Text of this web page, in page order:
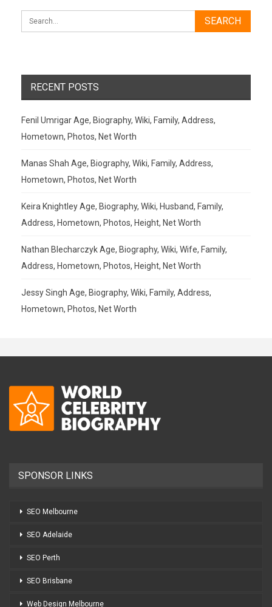
RECENT POSTS
Fenil Umrigar Age, Biography, Wiki, Family, Address,
Hometown, Photos, Net Worth
Manas Shah Age, Biography, Wiki, Family, Address,
Hometown, Photos, Net Worth
Keira Knightley Age, Biography, Wiki, Husband, Family,
Address, Hometown, Photos, Height, Net Worth
Nathan Blecharczyk Age, Biography, Wiki, Wife, Family,
Address, Hometown, Photos, Height, Net Worth
Jessy Singh Age, Biography, Wiki, Family, Address,
Hometown, Photos, Net Worth
SPONSOR LINKS
SEO Melbourne
SEO Adelaide
SEO Perth
SEO Brisbane
Web Design Melbourne